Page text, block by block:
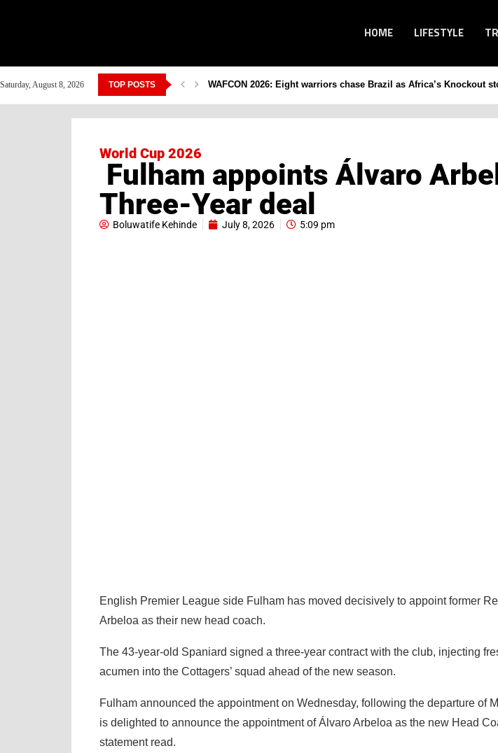
HOME LIFESTYLE
Saturday, August 8, 2026 TOP POSTS WAFCON 2026: Eight warriors chase Brazil as Africa’s Knockout
World Cup 2026
Fulham appoints Álvaro
Three-Year deal
Boluwatife Kehinde July 8, 2026 5:09 pm
English Premier League side Fulham has moved decisively to appoint former
Arbeloa as their new head coach.
The 43-year-old Spaniard signed a three-year contract with the club, injecting
acumen into the Cottagers’ squad ahead of the new season.
Fulham announced the appointment on Wednesday, following the departure of
is delighted to announce the appointment of Álvaro Arbeloa as the new Head
statement read.